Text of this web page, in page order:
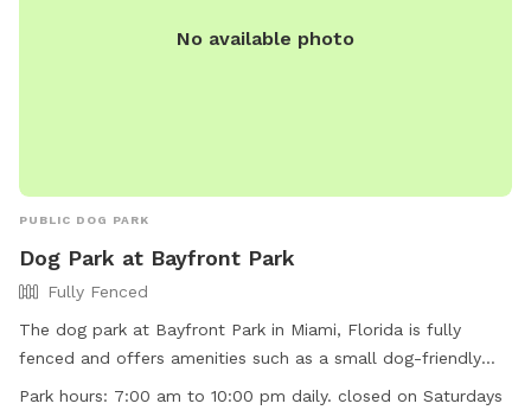
No available photo
PUBLIC DOG PARK
Dog Park at Bayfront Park
Fully Fenced
The dog park at Bayfront Park in Miami, Florida is fully
fenced and offers amenities such as a small dog-friendly
area and a field for larger dogs to play. The park is open
Park hours: 7:00 am to 10:00 pm daily. closed on Saturdays